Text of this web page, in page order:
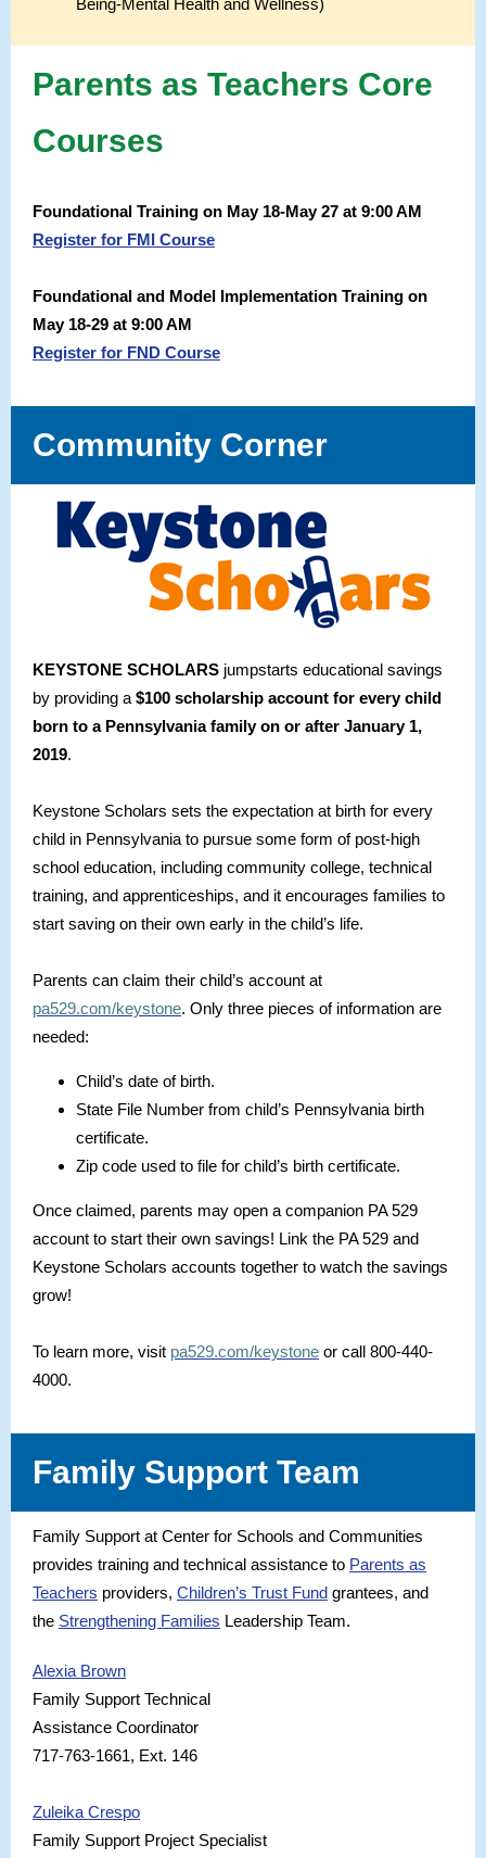
Being-Mental Health and Wellness)
Parents as Teachers Core
Courses
Foundational Training on May 18-May 27 at 9:00 AM
Register for FMI Course
Foundational and Model Implementation Training on
May 18-29 at 9:00 AM
Register for FND Course
Community Corner
KEYSTONE SCHOLARS jumpstarts educational savings
by providing a $100 scholarship account for every child
born to a Pennsylvania family on or after January 1,
2019.
Keystone Scholars sets the expectation at birth for every
child in Pennsylvania to pursue some form of post-high
school education, including community college, technical
training, and apprenticeships, and it encourages families to
start saving on their own early in the child’s life.
Parents can claim their child’s account at
pa529.com/keystone. Only three pieces of information are
needed:
Child’s date of birth.
State File Number from child’s Pennsylvania birth
certificate.
Zip code used to file for child’s birth certificate.
Once claimed, parents may open a companion PA 529
account to start their own savings! Link the PA 529 and
Keystone Scholars accounts together to watch the savings
grow!
To learn more, visit pa529.com/keystone or call 800-440-
4000.
Family Support Team
Family Support at Center for Schools and Communities
provides training and technical assistance to Parents as
Teachers providers, Children’s Trust Fund grantees, and
the Strengthening Families Leadership Team.
Alexia Brown
Family Support Technical
Assistance Coordinator
717-763-1661, Ext. 146
Zuleika Crespo
Family Support Project Specialist